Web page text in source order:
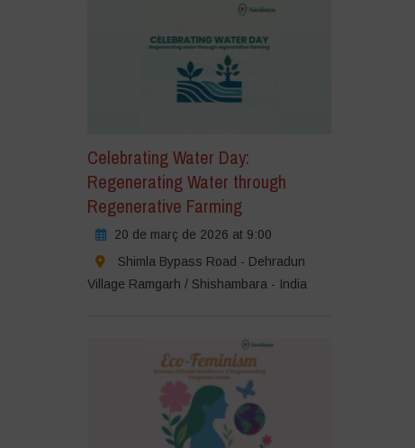
Celebrating Water Day:
Regenerating Water through
Regenerative Farming
20 de març de 2026 at 9:00
Shimla Bypass Road - Dehradun
Village Ramgarh / Shishambara - India